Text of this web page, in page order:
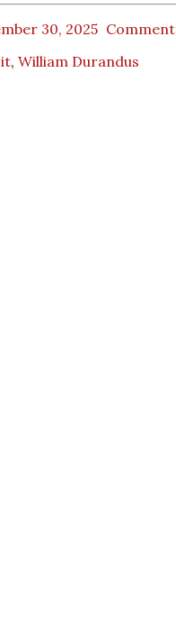
30, 2025 Comment
, William Durandus